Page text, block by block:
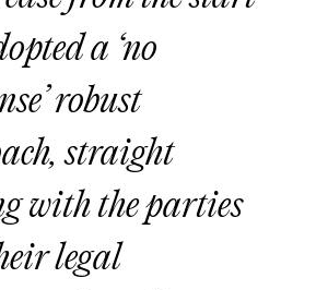
a ‘no
robust
straight
with the parties
legal